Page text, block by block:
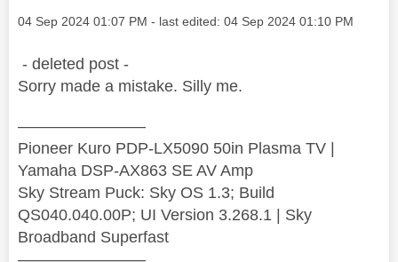
Message posted on
‎04 Sep 2024 01:07 PM - last edited: ‎04 Sep 2024 01:10 PM
- deleted post -
Sorry made a mistake. Silly me.
————————
Pioneer Kuro PDP-LX5090 50in Plasma TV |
Yamaha DSP-AX863 SE AV Amp
Sky Stream Puck: Sky OS 1.3; Build
QS040.040.00P; UI Version 3.268.1 | Sky
Broadband Superfast